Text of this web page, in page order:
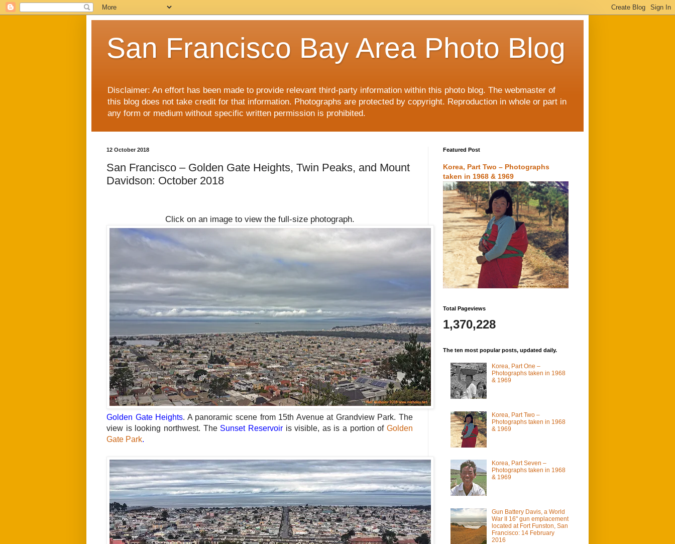
San Francisco Bay Area Photo Blog
Disclaimer: An effort has been made to provide relevant third-party information within this photo blog. The webmaster of
this blog does not take credit for that information. Photographs are protected by copyright. Reproduction in whole or part in
any form or medium without specific written permission is prohibited.
12 October 2018
San Francisco – Golden Gate Heights, Twin Peaks, and Mount
Davidson: October 2018
Click on an image to view the full-size photograph.
Golden Gate Heights. A panoramic scene from 15th Avenue at Grandview Park. The
view is looking northwest. The Sunset Reservoiris visible, as is a portion ofGolden
Gate Park.
Featured Post
Korea, Part Two – Photographs
taken in 1968 & 1969
Total Pageviews
1,370,228
The ten most popular posts, updated daily.
Korea, Part One –
Photographs taken in 1968
& 1969
Korea, Part Two –
Photographs taken in 1968
& 1969
Korea, Part Seven –
Photographs taken in 1968
& 1969
Gun Battery Davis, a World
War II 16" gun emplacement
located at Fort Funston, San
Francisco: 14 February
2016